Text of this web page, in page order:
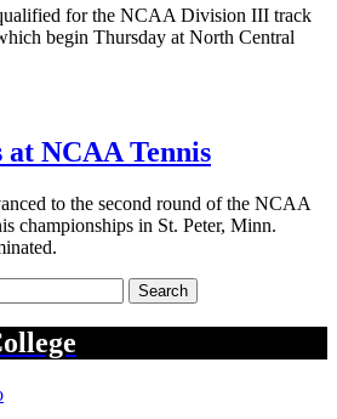
for the NCAA Division III track
begin Thursday at North Central
at NCAA Tennis
to the second round of the NCAA
championships in St. Peter, Minn.
Search